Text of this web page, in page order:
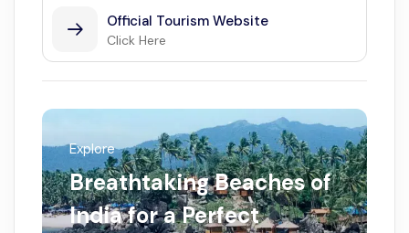
Official Tourism Website
Click Here
Explore
Breathtaking Beaches of
India for a Perfect